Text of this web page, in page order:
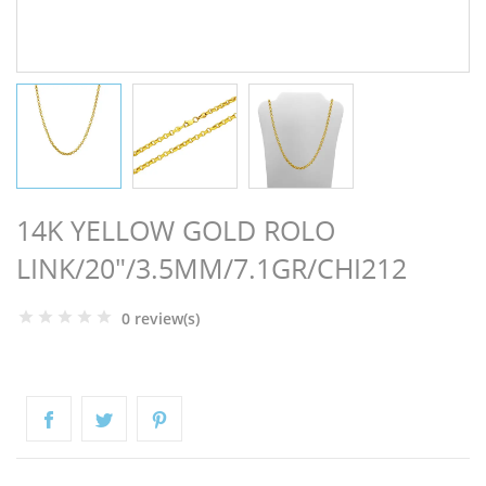
14K YELLOW GOLD ROLO
LINK/20"/3.5MM/7.1GR/CHI212
0 review(s)